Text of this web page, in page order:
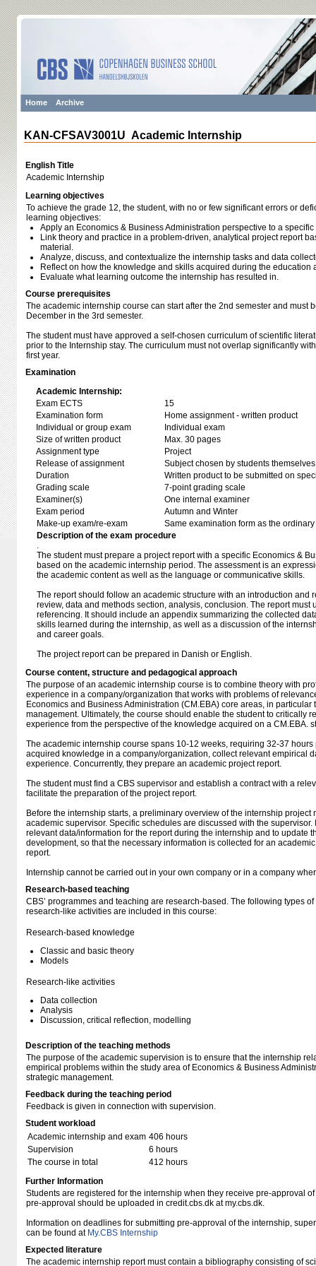
Home Archive
KAN-CFSAV3001U Academic Internship
English Title
Academic Internship
Learning objectives
To achieve the grade 12, the student, with no or few significant errors or
learning objectives:
Apply an Economics & Business Administration perspective to a
Link theory and practice in a problem-driven, analytical project report
material.
Analyze, discuss, and contextualize the internship tasks and data
Reflect on how the knowledge and skills acquired during the education
Evaluate what learning outcome the internship has resulted in.
Course prerequisites
The academic internship course can start after the 2nd semester and must
December in the 3rd semester.
The student must have approved a self-chosen curriculum of scientific
prior to the Internship stay. The curriculum must not overlap significantly
first year.
Examination
Academic Internship:
Exam ECTS
15
Examination form
Home assignment - written product
Individual or group exam
Individual exam
Size of written product
Max. 30 pages
Assignment type
Project
Release of assignment
Subject chosen by students
Duration
Written product to be submitted on
Grading scale
7-point grading scale
Examiner(s)
One internal examiner
Exam period
Autumn and Winter
Make-up exam/re-exam
Same examination form as the
Description of the exam procedure
.
The student must prepare a project report with a specific Economics &
based on the academic internship period. The assessment is an
the academic content as well as the language or communicative skills.
The report should follow an academic structure with an introduction and
review, data and methods section, analysis, conclusion. The report must
referencing. It should include an appendix summarizing the collected
skills learned during the internship, as well as a discussion of the
and career goals.
The project report can be prepared in Danish or English.
Course content, structure and pedagogical approach
The purpose of an academic internship course is to combine theory with
experience in a company/organization that works with problems of
Economics and Business Administration (CM.EBA) core areas, in particular
management. Ultimately, the course should enable the student to critically
experience from the perspective of the knowledge acquired on a CM.EBA.
The academic internship course spans 10-12 weeks, requiring 32-37
acquired knowledge in a company/organization, collect relevant empirical
experience. Concurrently, they prepare an academic project report.
The student must find a CBS supervisor and establish a contract with a
facilitate the preparation of the project report.
Before the internship starts, a preliminary overview of the internship project
academic supervisor. Specific schedules are discussed with the supervisor.
relevant data/information for the report during the internship and to update
development, so that the necessary information is collected for an
report.
Internship cannot be carried out in your own company or in a company
Research-based teaching
CBS’ programmes and teaching are research-based. The following types
research-like activities are included in this course:
Research-based knowledge
Classic and basic theory
Models
Research-like activities
Data collection
Analysis
Discussion, critical reflection, modelling
Description of the teaching methods
The purpose of the academic supervision is to ensure that the internship
empirical problems within the study area of Economics & Business
strategic management.
Feedback during the teaching period
Feedback is given in connection with supervision.
Student workload
Academic internship and exam 406 hours
Supervision
6 hours
The course in total
412 hours
Further Information
Students are registered for the internship when they receive pre-approval
pre-approval should be uploaded in credit.cbs.dk at my.cbs.dk.
Information on deadlines for submitting pre-approval of the internship,
can be found at My.CBS Internship
Expected literature
The academic internship report must contain a bibliography consisting of